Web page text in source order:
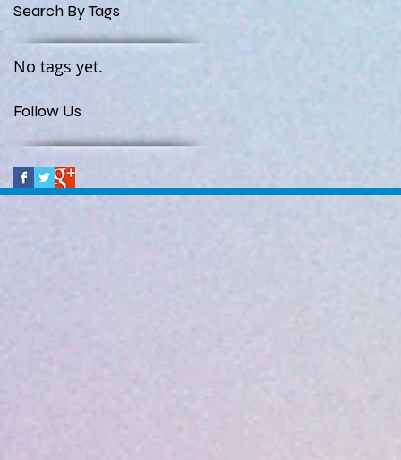
Search By Tags
No tags yet.
Follow Us